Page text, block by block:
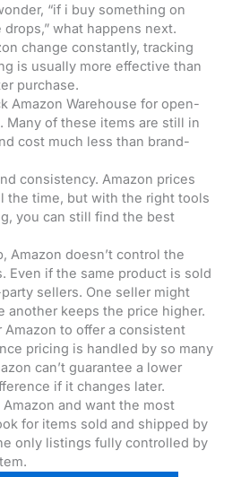
“if i buy something on
what happens next.
change constantly, tracking
is usually more effective than
purchase.
Amazon Warehouse for open-
Many of these items are still in
cost much less than brand-
consistency. Amazon prices
the time, but with the right tools
you can still find the best
Amazon doesn’t control the
Even if the same product is sold
sellers. One seller might
another keeps the price higher.
Amazon to offer a consistent
pricing is handled by so many
can’t guarantee a lower
if it changes later.
and want the most
for items sold and shipped by
only listings fully controlled by